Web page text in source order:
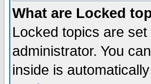
What are Locked
Locked topics are
administrator. You
inside is